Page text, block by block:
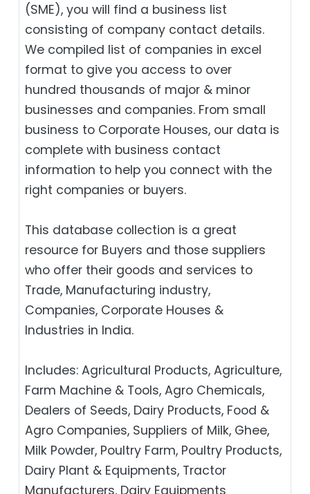
(SME), you will find a business list
consisting of company contact details.
We compiled list of companies in excel
format to give you access to over
hundred thousands of major & minor
businesses and companies. From small
business to Corporate Houses, our data is
complete with business contact
information to help you connect with the
right companies or buyers.
This database collection is a great
resource for Buyers and those suppliers
who offer their goods and services to
Trade, Manufacturing industry,
Companies, Corporate Houses &
Industries in India.
Includes: Agricultural Products, Agriculture,
Farm Machine & Tools, Agro Chemicals,
Dealers of Seeds, Dairy Products, Food &
Agro Companies, Suppliers of Milk, Ghee,
Milk Powder, Poultry Farm, Poultry Products,
Dairy Plant & Equipments, Tractor
Manufacturers, Dairy Equipments